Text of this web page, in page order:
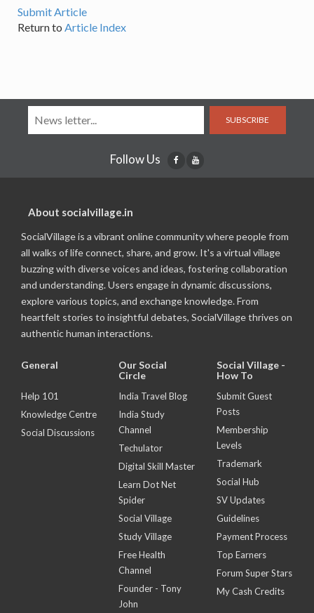
Submit Article
Return to Article Index
SUBSCRIBE
Follow Us
About socialvillage.in
SocialVillage is a vibrant online community where people from
all walks of life connect, share, and grow. It's a virtual village
buzzing with diverse voices and ideas, fostering collaboration
and understanding. Users engage in dynamic discussions,
explore various topics, and exchange knowledge. From
heartfelt stories to insightful debates, SocialVillage thrives on
authentic human interactions.
General
Help 101
Knowledge Centre
Social Discussions
Our Social
Circle
India Travel Blog
India Study
Channel
Techulator
Digital Skill Master
Learn Dot Net
Spider
Social Village
Study Village
Free Health
Channel
Founder - Tony
John
Social Village -
How To
Submit Guest
Posts
Membership
Levels
Trademark
Social Hub
SV Updates
Guidelines
Payment Process
Top Earners
Forum Super Stars
My Cash Credits